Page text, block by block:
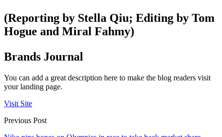
(Reporting by Stella Qiu; Editing by Tom
Hogue and Miral Fahmy)
Brands Journal
You can add a great description here to make the blog readers visit
your landing page.
Visit Site
Previous Post